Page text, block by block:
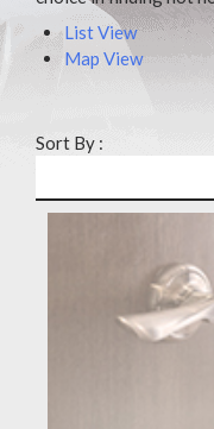
List View
Map View
Sort By :